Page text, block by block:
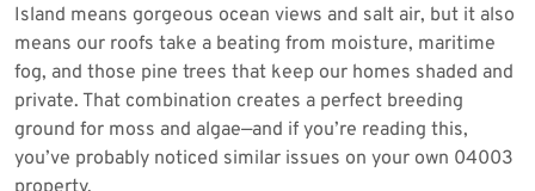
Island means gorgeous ocean views and salt air, but it also
means our roofs take a beating from moisture, maritime
fog, and those pine trees that keep our homes shaded and
private. That combination creates a perfect breeding
ground for moss and algae—and if you’re reading this,
you’ve probably noticed similar issues on your own 04003